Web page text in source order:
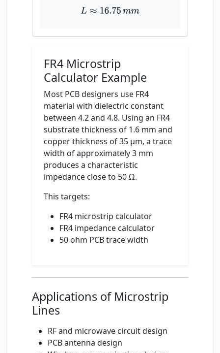
L≈ 16.75mm
FR4 Microstrip
Calculator Example
Most PCB designers use FR4
material with dielectric constant
between 4.2 and 4.8. Using an FR4
substrate thickness of 1.6 mm and
copper thickness of 35 µm, a trace
width of approximately 3 mm
produces a characteristic
impedance close to 50 Ω.
This targets:
FR4 microstrip calculator
FR4 impedance calculator
50 ohm PCB trace width
Applications of Microstrip
Lines
RF and microwave circuit design
PCB antenna design